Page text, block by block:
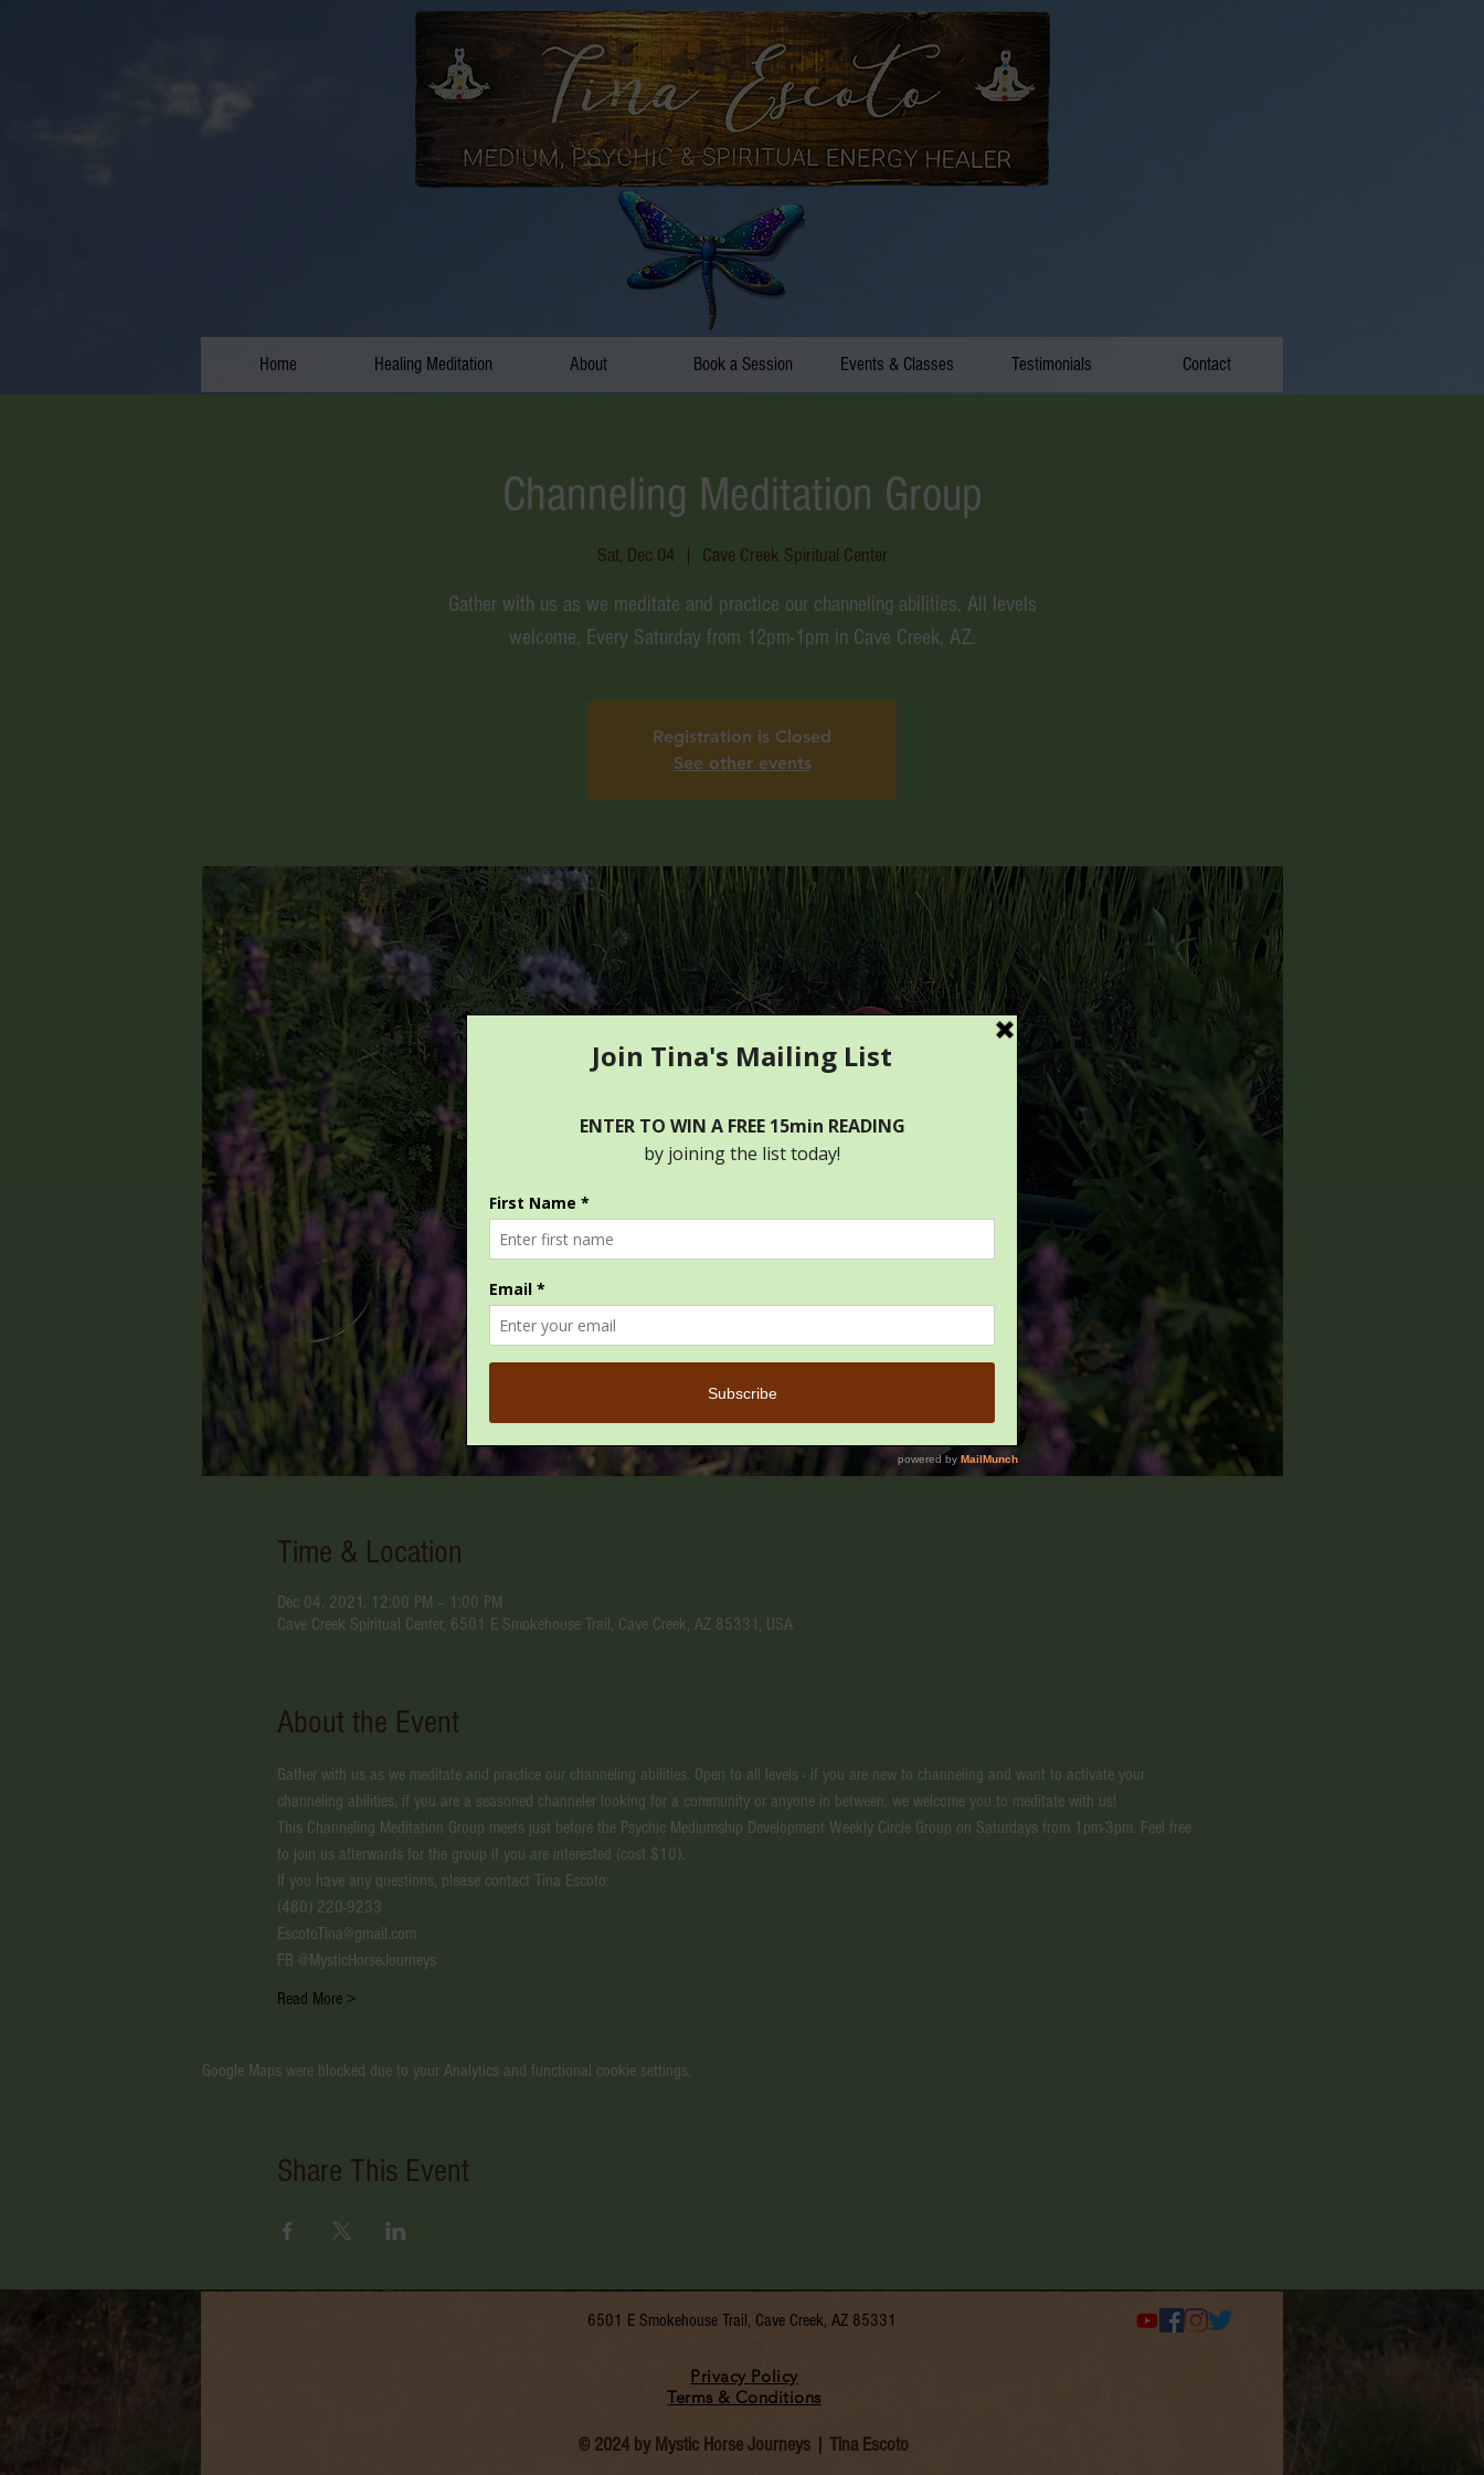
Home Healing Meditation About Book a Session Events & Classes Testimonials Contact
Channeling Meditation Group
Sat, Dec 04
  |
Cave Creek Spiritual Center
Gather with us as we meditate and practice our channeling abilities. All levels
welcome. Every Saturday from 12pm-1pm in Cave Creek, AZ.
Registration is Closed
See other events
Time & Location
Dec 04, 2021, 12:00 PM – 1:00 PM
Cave Creek Spiritual Center, 6501 E Smokehouse Trail, Cave Creek, AZ 85331, USA
About the Event
Gather with us as we meditate and practice our channeling abilities. Open to all levels - if you are new to channeling and want to activate your
channeling abilities, if you are a seasoned channeler looking for a community or anyone in between, we welcome you to meditate with us!
This Channeling Meditation Group meets just before the Psychic Mediumship Development Weekly Circle Group on Saturdays from 1pm-3pm. Feel free
to join us afterwards for the group if you are interested (cost $10).
If you have any questions, please contact Tina Escoto:
(480) 220-9233
EscotoTina@gmail.com
FB @MysticHorseJourneys
Read More >
Google Maps were blocked due to your Analytics and functional cookie settings.
Share This Event
6501 E Smokehouse Trail, Cave Creek, AZ 85331
Privacy Policy
Terms & Conditions
© 2024 by Mystic Horse Journeys | Tina Escoto